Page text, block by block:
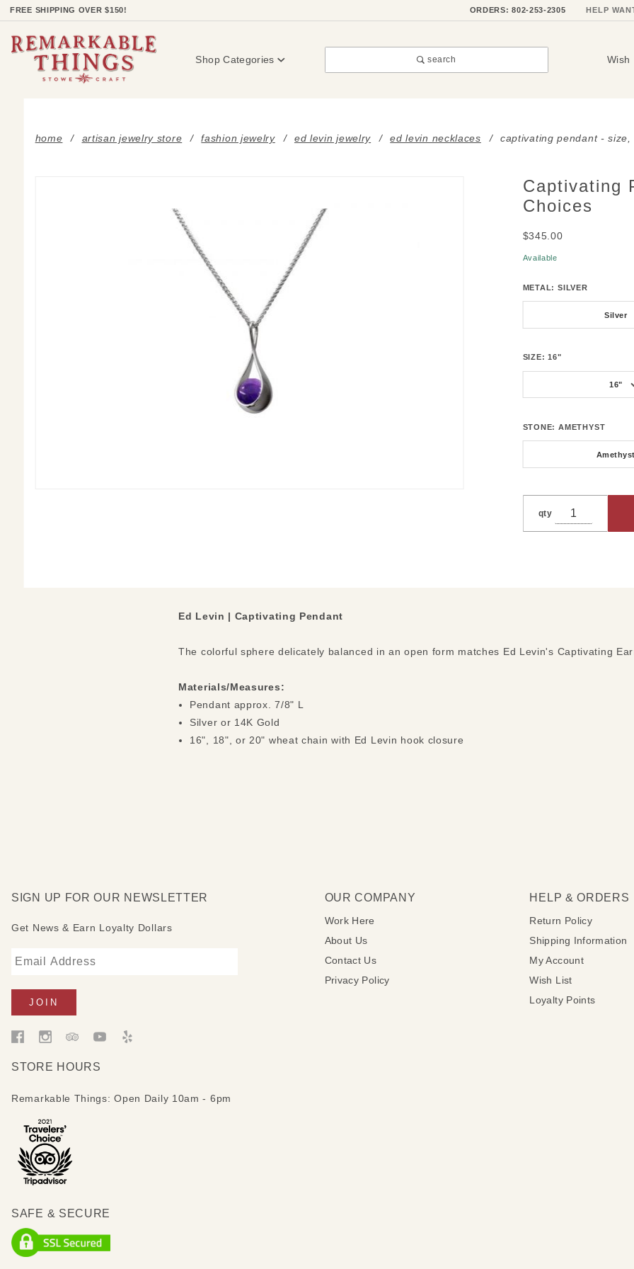
FREE SHIPPING OVER $150! ORDERS: 802-253-2305 HELP
Shop Categories search Wish
home artisan jewelry store fashion jewelry ed levin jewelry ed levin necklaces captivating pendant -
Purchase
Captivating
Stone &
Choices
Captivating
Choices
$345.00
Available
METAL:SILVER
Silver
SIZE:16"
16"
STONE:AMETHYST
qty
Ed Levin | Captivating Pendant
The colorful sphere delicately balanced in an open form matches Ed Levin's Captivating
Materials/Measures:
Pendant approx. 7/8" L
Silver or 14K Gold
16", 18", or 20" wheat chain with Ed Levin hook closure
SIGN UP FOR OUR NEWSLETTER
Get News & Earn Loyalty Dollars
STORE HOURS
Remarkable Things: Open Daily 10am - 6pm
SAFE & SECURE
OUR COMPANY
Work Here
About Us
Contact Us
Privacy Policy
HELP & ORDERS
Return Policy
Shipping Information
My Account
Wish List
Loyalty Points